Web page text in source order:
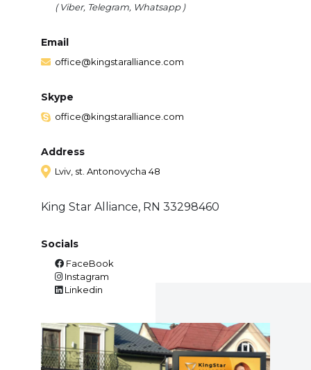
( Viber, Telegram, Whatsapp )
Email
office@kingstaralliance.com
Skype
office@kingstaralliance.com
Address
Lviv, st. Antonovycha 48
King Star Alliance, RN 33298460
Socials
FaceBook
Instagram
Linkedin